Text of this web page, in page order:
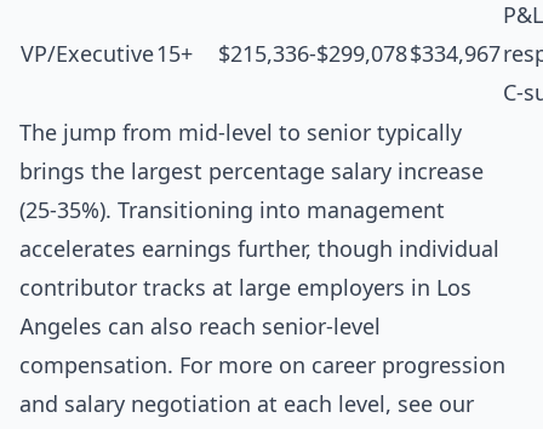
VP/Executive15+ $215,336-$299,078$334,967
P&L
C-
The jump from mid-level to senior typically
brings the largest percentage salary increase
(25-35%). Transitioning into management
accelerates earnings further, though individual
contributor tracks at large employers in Los
Angeles can also reach senior-level
compensation. For more on career progression
and salary negotiation at each level, see our